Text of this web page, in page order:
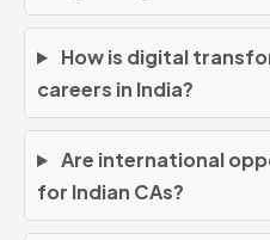
How is digital
careers in India?
Are international
for Indian CAs?